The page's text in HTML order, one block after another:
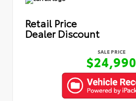
Retail Price
Dealer Discount
SALE PRICE
$24,990